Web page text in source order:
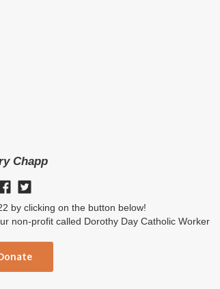
Chapp
by clicking on the button below!
non-profit called Dorothy Day Catholic Worker